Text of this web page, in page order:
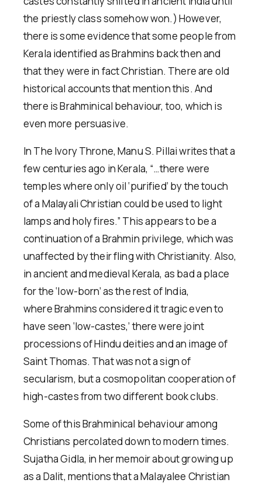
the priestly class somehow won.) However,
there is some evidence that some people from
Kerala identified as Brahmins back then and
that they were in fact Christian. There are old
historical accounts that mention this. And
there is Brahminical behaviour, too, which is
even more persuasive.
In The Ivory Throne, Manu S. Pillai writes that a
few centuries ago in Kerala, “…there were
temples where only oil ‘purified’ by the touch
of a Malayali Christian could be used to light
lamps and holy fires.” This appears to be a
continuation of a Brahmin privilege, which was
unaffected by their fling with Christianity. Also,
in ancient and medieval Kerala, as bad a place
for the ‘low-born’ as the rest of India,
where Brahmins considered it tragic even to
have seen ‘low-castes,’ there were joint
processions of Hindu deities and an image of
Saint Thomas. That was not a sign of
secularism, but a cosmopolitan cooperation of
high-castes from two different book clubs.
Some of this Brahminical behaviour among
Christians percolated down to modern times.
Sujatha Gidla, in her memoir about growing up
as a Dalit, mentions that a Malayalee Christian